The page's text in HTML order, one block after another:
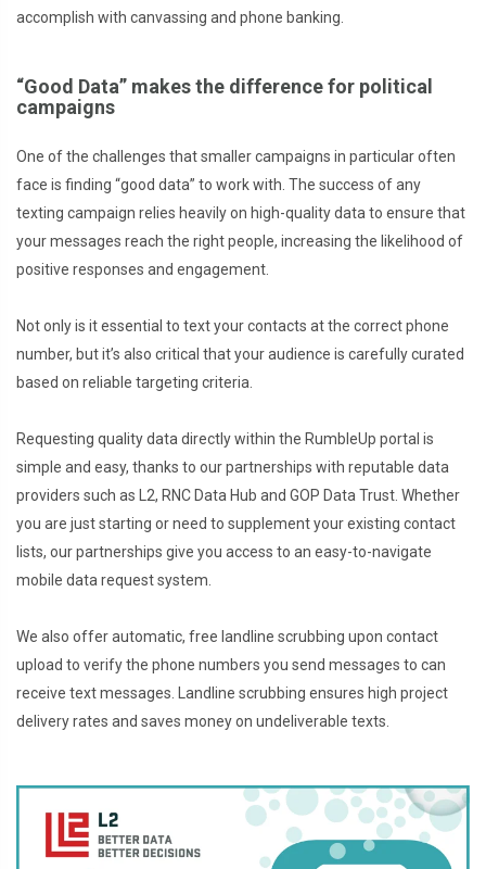
accomplish with canvassing and phone banking.
“Good Data” makes the difference for political
campaigns
One of the challenges that smaller campaigns in particular often
face is finding “good data” to work with. The success of any
texting campaign relies heavily on high-quality data to ensure that
your messages reach the right people, increasing the likelihood of
positive responses and engagement.
Not only is it essential to text your contacts at the correct phone
number, but it’s also critical that your audience is carefully curated
based on reliable targeting criteria.
Requesting quality data directly within the RumbleUp portal is
simple and easy, thanks to our partnerships with reputable data
providers such as L2, RNC Data Hub and GOP Data Trust. Whether
you are just starting or need to supplement your existing contact
lists, our partnerships give you access to an easy-to-navigate
mobile data request system.
We also offer automatic, free landline scrubbing upon contact
upload to verify the phone numbers you send messages to can
receive text messages. Landline scrubbing ensures high project
delivery rates and saves money on undeliverable texts.